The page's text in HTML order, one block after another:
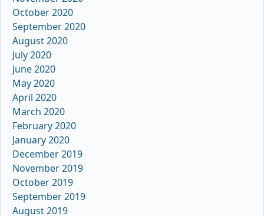
October 2020
September 2020
August 2020
July 2020
June 2020
May 2020
April 2020
March 2020
February 2020
January 2020
December 2019
November 2019
October 2019
September 2019
August 2019